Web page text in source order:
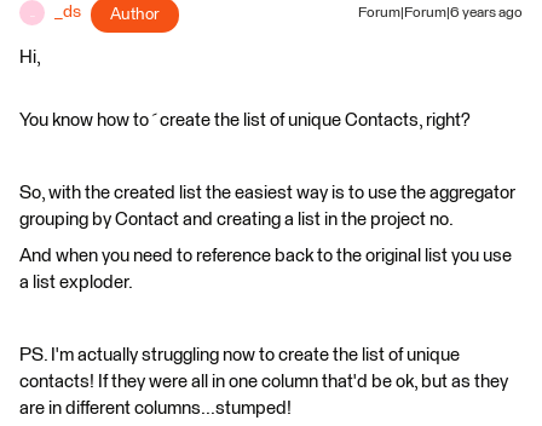
_ds Author Forum|Forum|6 years ago
Hi,
You know how to´create the list of unique Contacts, right?
So, with the created list the easiest way is to use the aggregator
grouping by Contact and creating a list in the project no.
And when you need to reference back to the original list you use
a list exploder.
PS. I'm actually struggling now to create the list of unique
contacts! If they were all in one column that'd be ok, but as they
are in different columns...stumped!